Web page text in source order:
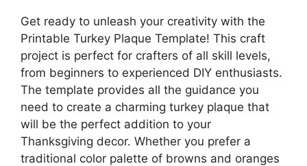
Get ready to unleash your creativity with the
Printable Turkey Plaque Template! This craft
project is perfect for crafters of all skill levels,
from beginners to experienced DIY enthusiasts.
The template provides all the guidance you
need to create a charming turkey plaque that
will be the perfect addition to your
Thanksgiving decor. Whether you prefer a
traditional color palette of browns and oranges